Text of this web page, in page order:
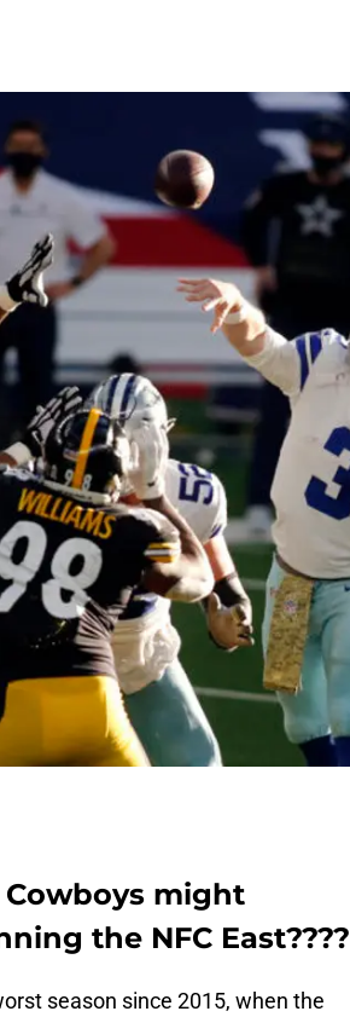
might
the NFC East????
season since 2015, when the